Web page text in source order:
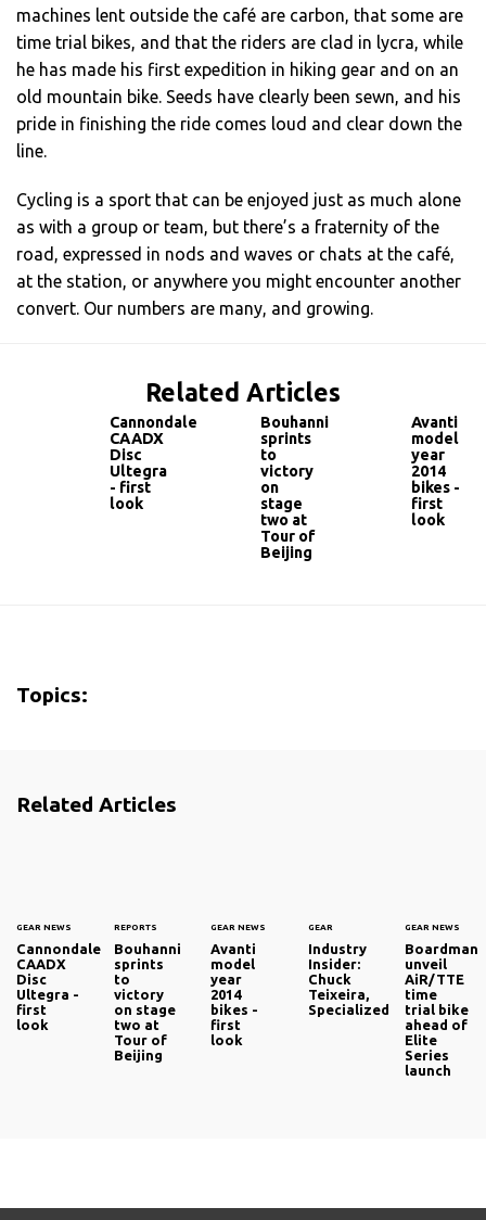
machines lent outside the café are carbon, that some are
time trial bikes, and that the riders are clad in lycra, while
he has made his first expedition in hiking gear and on an
old mountain bike. Seeds have clearly been sewn, and his
pride in finishing the ride comes loud and clear down the
line.
Cycling is a sport that can be enjoyed just as much alone
as with a group or team, but there’s a fraternity of the
road, expressed in nods and waves or chats at the café,
at the station, or anywhere you might encounter another
convert. Our numbers are many, and growing.
Related Articles
Cannondale
CAADX
Disc
Ultegra
- first
look
Bouhanni
sprints
to
victory
on
stage
two at
Tour of
Beijing
Avanti
model
year
2014
bikes -
first
look
Topics:
Related Articles
GEAR NEWS
Cannondale
CAADX
Disc
Ultegra -
first
look
REPORTS
Bouhanni
sprints
to
victory
on stage
two at
Tour of
Beijing
GEAR NEWS
Avanti
model
year
2014
bikes -
first
look
GEAR
Industry
Insider:
Chuck
Teixeira,
Specialized
GEAR NEWS
Boardman
unveil
AiR/TTE
time
trial bike
ahead of
Elite
Series
launch